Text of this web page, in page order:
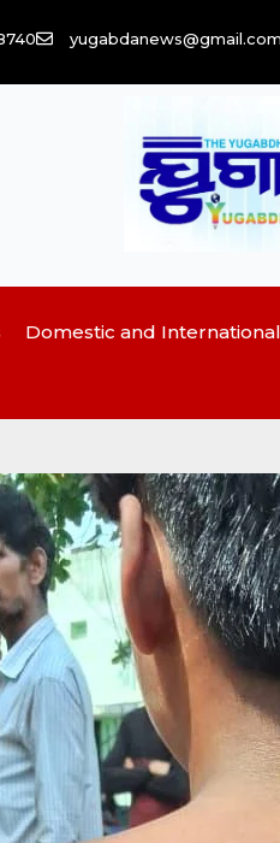
Domestic and International